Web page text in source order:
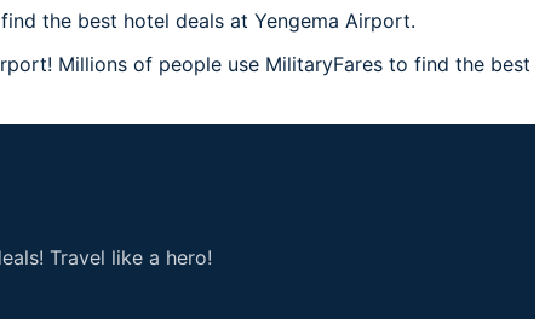
the best hotel deals at Yengema Airport.
Millions of people use MilitaryFares to find the best
Travel like a hero!